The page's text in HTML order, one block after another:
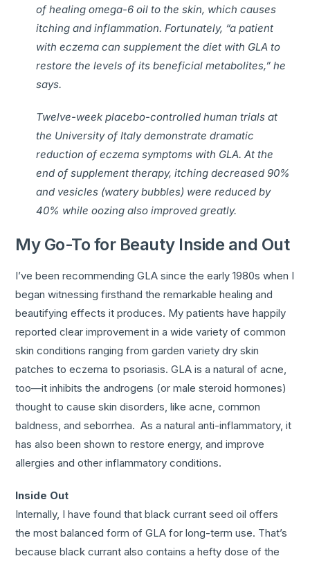
of healing omega-6 oil to the skin, which causes
itching and inflammation. Fortunately, “a patient
with eczema can supplement the diet with GLA to
restore the levels of its beneficial metabolites,” he
says.
Twelve-week placebo-controlled human trials at
the University of Italy demonstrate dramatic
reduction of eczema symptoms with GLA. At the
end of supplement therapy, itching decreased 90%
and vesicles (watery bubbles) were reduced by
40% while oozing also improved greatly.
My Go-To for Beauty Inside and Out
I’ve been recommending GLA since the early 1980s when I
began witnessing firsthand the remarkable healing and
beautifying effects it produces. My patients have happily
reported clear improvement in a wide variety of common
skin conditions ranging from garden variety dry skin
patches to eczema to psoriasis. GLA is a natural of acne,
too—it inhibits the androgens (or male steroid hormones)
thought to cause skin disorders, like acne, common
baldness, and seborrhea. As a natural anti-inflammatory, it
has also been shown to restore energy, and improve
allergies and other inflammatory conditions.
Inside Out
Internally, I have found that black currant seed oil offers
the most balanced form of GLA for long-term use. That’s
because black currant also contains a hefty dose of the